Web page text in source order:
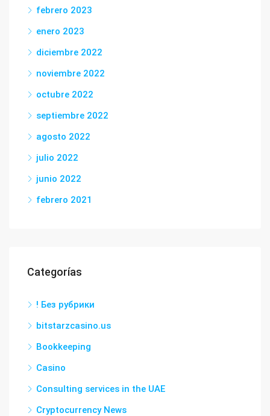
febrero 2023
enero 2023
diciembre 2022
noviembre 2022
octubre 2022
septiembre 2022
agosto 2022
julio 2022
junio 2022
febrero 2021
Categorías
! Без рубрики
bitstarzcasino.us
Bookkeeping
Casino
Consulting services in the UAE
Cryptocurrency News